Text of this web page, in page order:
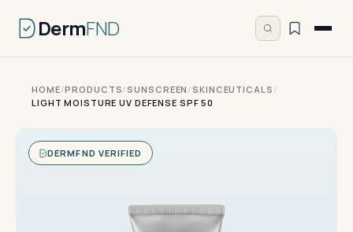
DermFND
HOME/PRODUCTS/SUNSCREEN /SKINCEUTICALS /
LIGHT MOISTURE UV DEFENSE SPF 50
DERMFND VERIFIED